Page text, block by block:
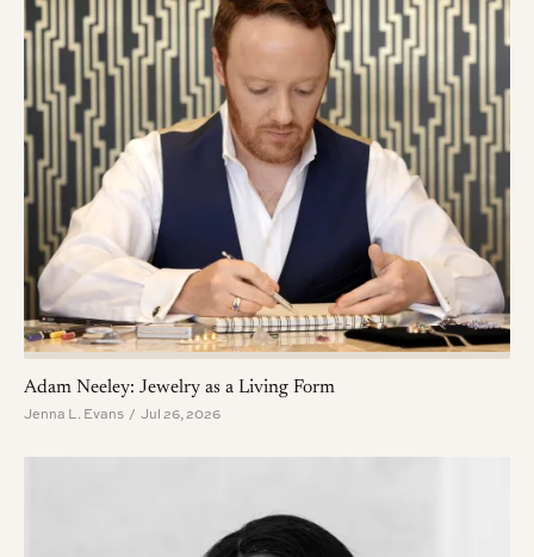
Adam Neeley: Jewelry as a Living Form
Jenna L. Evans / Jul 26, 2026